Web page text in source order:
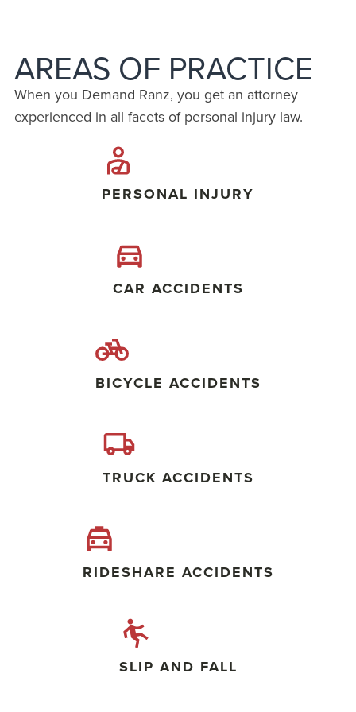
AREAS OF PRACTICE
When you Demand Ranz, you get an attorney
experienced in all facets of personal injury law.
PERSONAL INJURY
CAR ACCIDENTS
BICYCLE ACCIDENTS
TRUCK ACCIDENTS
RIDESHARE ACCIDENTS
SLIP AND FALL